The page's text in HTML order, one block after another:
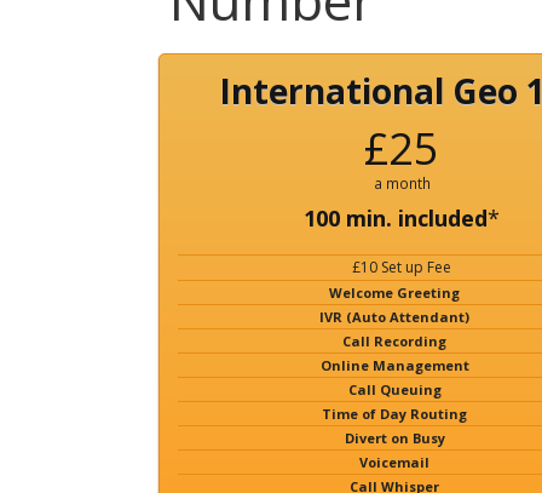
International Geo
£25
a month
100 min. included*
£10 Set up Fee
Welcome Greeting
IVR (Auto Attendant)
Call Recording
Online Management
Call Queuing
Time of Day Routing
Divert on Busy
Voicemail
Call Whisper